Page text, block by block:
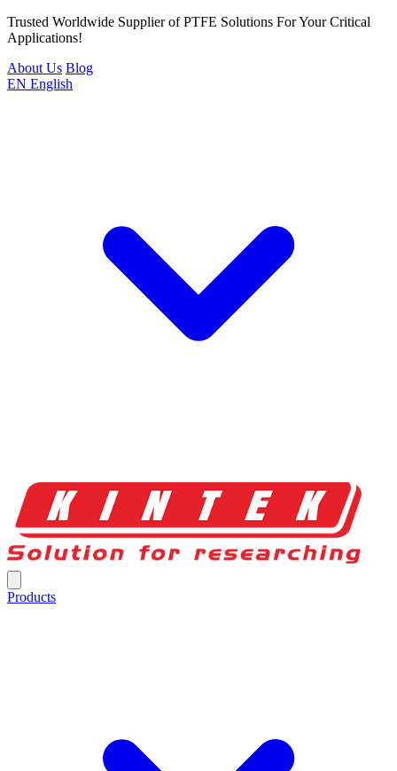
Trusted Worldwide Supplier of PTFE Solutions For Your Critical
Applications!
About Us Blog
EN English
Products